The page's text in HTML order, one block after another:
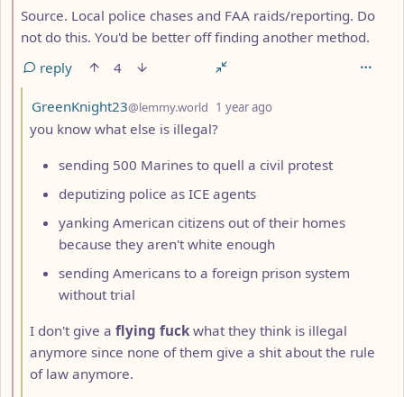
Source. Local police chases and FAA raids/reporting. Do
not do this. You'd be better off finding another method.
reply
4
by
GreenKnight23@lemmy.world 1 year ago
you know what else is illegal?
sending 500 Marines to quell a civil protest
deputizing police as ICE agents
yanking American citizens out of their homes
because they aren't white enough
sending Americans to a foreign prison system
without trial
I don't give a flying fuck what they think is illegal
anymore since none of them give a shit about the rule
of law anymore.